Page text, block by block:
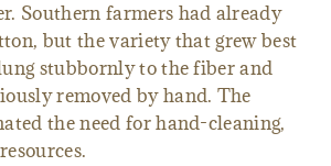
Southern farmers had already
but the variety that grew best
stubbornly to the fiber and
removed by hand. The
the need for hand-cleaning,